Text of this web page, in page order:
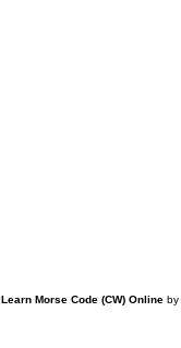
Learn Morse Code (CW) Online by